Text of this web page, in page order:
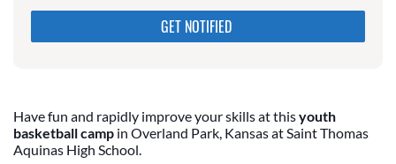
Please do not change the values in the following 4
fields, they are just to stop spam bots. Leave them
blank if they are currently blank.
Have fun and rapidly improve your skills at thisyouth
basketball camp in Overland Park, Kansas at Saint Thomas
Aquinas High School.